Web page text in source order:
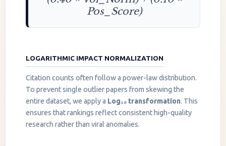
Pos_Score)
LOGARITHMIC IMPACT NORMALIZATION
Citation counts often follow a power-law distribution.
To prevent single outlier papers from skewing the
entire dataset, we apply a Log₁₀ transformation. This
ensures that rankings reflect consistent high-quality
research rather than viral anomalies.